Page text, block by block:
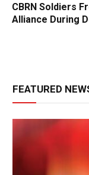
CBRN Soldiers
Alliance During
FEATURED